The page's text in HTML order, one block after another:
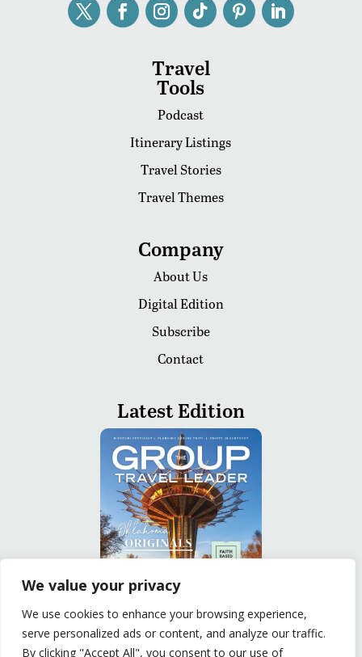
We value your privacy
We use cookies to enhance your browsing experience,
serve personalized ads or content, and analyze our traffic.
By clicking "Accept All", you consent to our use of
Travel
Tools
Podcast
Itinerary Listings
Travel Stories
Travel Themes
Company
About Us
Digital Edition
Subscribe
Contact
Latest Edition
READ